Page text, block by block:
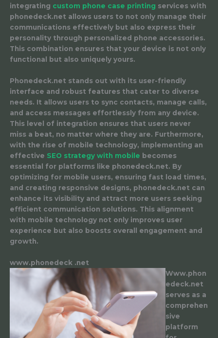
integrating custom phone case printing services with
phonedeck.net allows users to not only manage their
communications effectively but also express their
personality through personalized phone accessories.
This combination ensures that your device is not only
functional but also uniquely yours.
Phonedeck.net stands out with its user-friendly
interface and robust features that cater to diverse
needs. It allows users to sync contacts, manage calls,
and access messages effortlessly from any device.
This level of integration ensures that users never
miss a beat, no matter where they are. Furthermore,
with the rise of mobile technology, implementing an
effective SEO strategy with mobile becomes
essential for platforms like phonedeck.net. By
optimizing for mobile users, ensuring fast load times,
and creating responsive designs, phonedeck.net can
enhance its visibility and attract more users seeking
efficient communication solutions. This alignment
with mobile technology not only improves user
experience but also boosts overall engagement and
growth.
www.phonedeck .net
Www.phon
edeck.net
serves as a
comprehen
sive
platform